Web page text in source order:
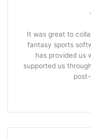
It was great to
fantasy sports
has provided us
supported us